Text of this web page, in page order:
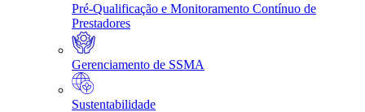
Pré-Qualificação e Monitoramento Contínuo de
Prestadores
Gerenciamento de SSMA
Sustentabilidade